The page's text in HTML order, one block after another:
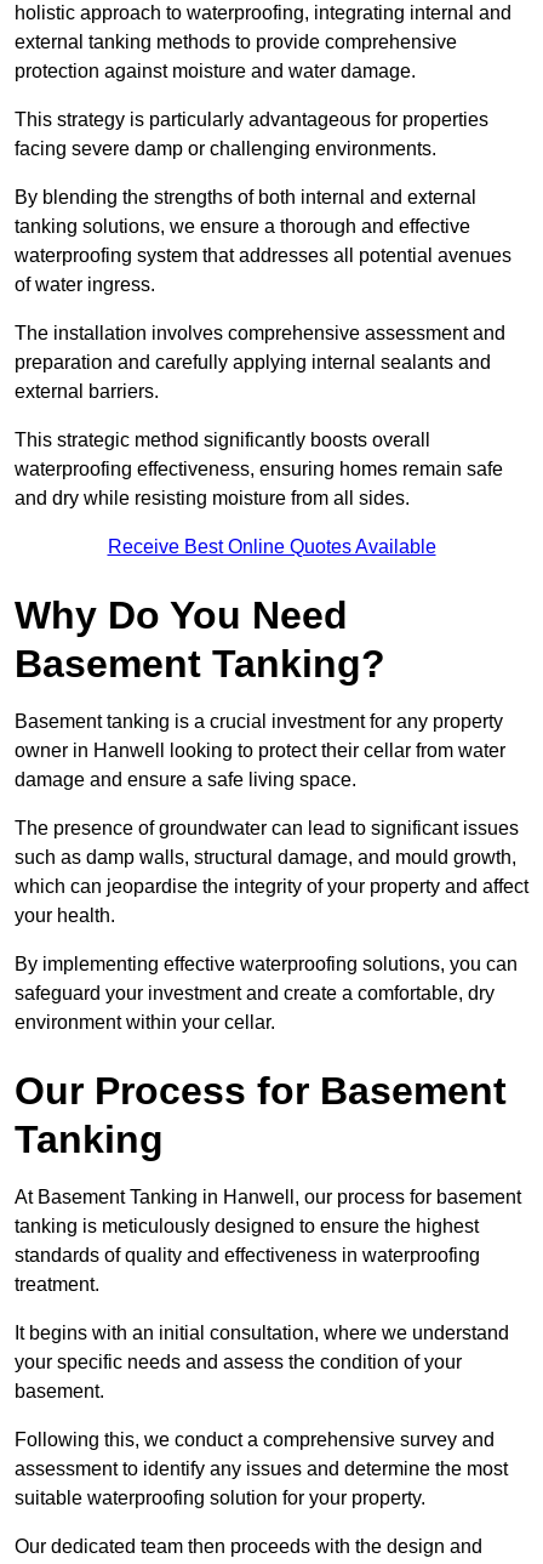
holistic approach to waterproofing, integrating internal and
external tanking methods to provide comprehensive
protection against moisture and water damage.
This strategy is particularly advantageous for properties
facing severe damp or challenging environments.
By blending the strengths of both internal and external
tanking solutions, we ensure a thorough and effective
waterproofing system that addresses all potential avenues
of water ingress.
The installation involves comprehensive assessment and
preparation and carefully applying internal sealants and
external barriers.
This strategic method significantly boosts overall
waterproofing effectiveness, ensuring homes remain safe
and dry while resisting moisture from all sides.
Receive Best Online Quotes Available
Why Do You Need
Basement Tanking?
Basement tanking is a crucial investment for any property
owner in Hanwell looking to protect their cellar from water
damage and ensure a safe living space.
The presence of groundwater can lead to significant issues
such as damp walls, structural damage, and mould growth,
which can jeopardise the integrity of your property and affect
your health.
By implementing effective waterproofing solutions, you can
safeguard your investment and create a comfortable, dry
environment within your cellar.
Our Process for Basement
Tanking
At Basement Tanking in Hanwell, our process for basement
tanking is meticulously designed to ensure the highest
standards of quality and effectiveness in waterproofing
treatment.
It begins with an initial consultation, where we understand
your specific needs and assess the condition of your
basement.
Following this, we conduct a comprehensive survey and
assessment to identify any issues and determine the most
suitable waterproofing solution for your property.
Our dedicated team then proceeds with the design and